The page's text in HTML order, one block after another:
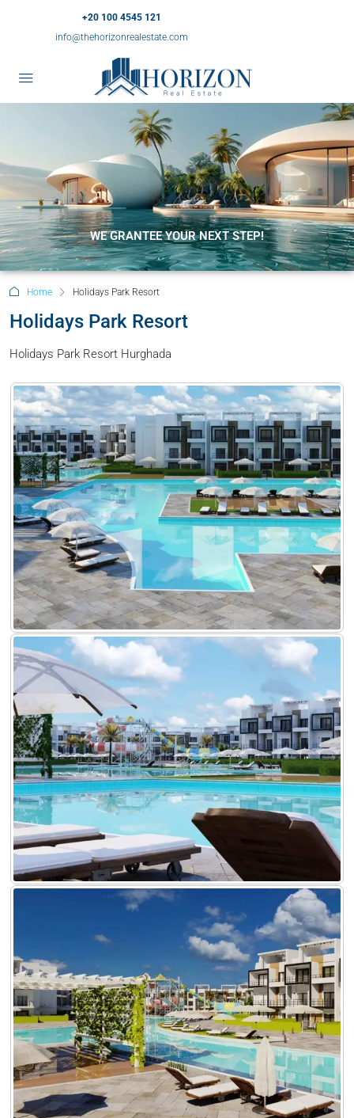
+20 100 4545 121
info@thehorizonrealestate.com
WE GRANTEE YOUR NEXT STEP!
Home Holidays Park Resort
Holidays Park Resort
Holidays Park Resort Hurghada